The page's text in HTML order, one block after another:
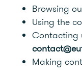
Browsing
Using the
Contacting
Making